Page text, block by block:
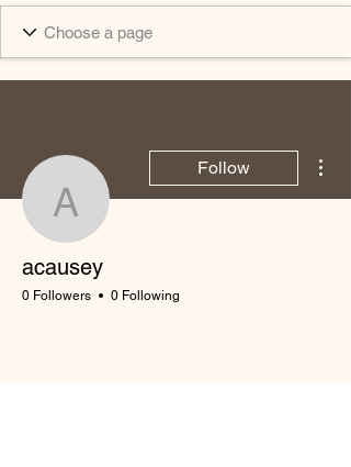
acausey
Follow
acausey
0 Followers 0 Following